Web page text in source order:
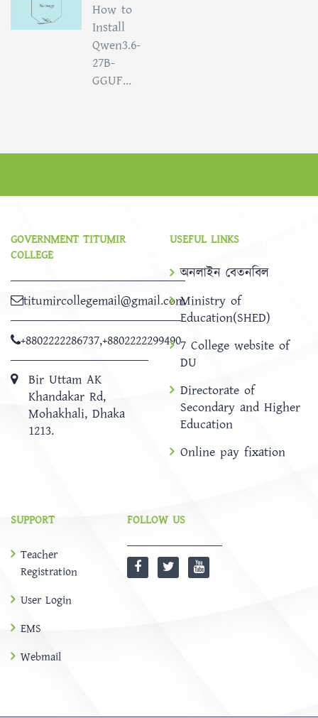
How to
Install
Qwen3.6-
27B-
GGUF...
GOVERNMENT TITUMIR
COLLEGE
titumircollegemail@gmail.com
+8802222286737,+8802222299490
Bir Uttam AK
Khandakar Rd,
Mohakhali, Dhaka
1213.
USEFUL LINKS
অনলাইন বেতনবিল
Ministry of
Education(SHED)
7 College website of
DU
Directorate of
Secondary and Higher
Education
Online pay fixation
SUPPORT
Teacher
Registration
User Login
EMS
Webmail
FOLLOW US